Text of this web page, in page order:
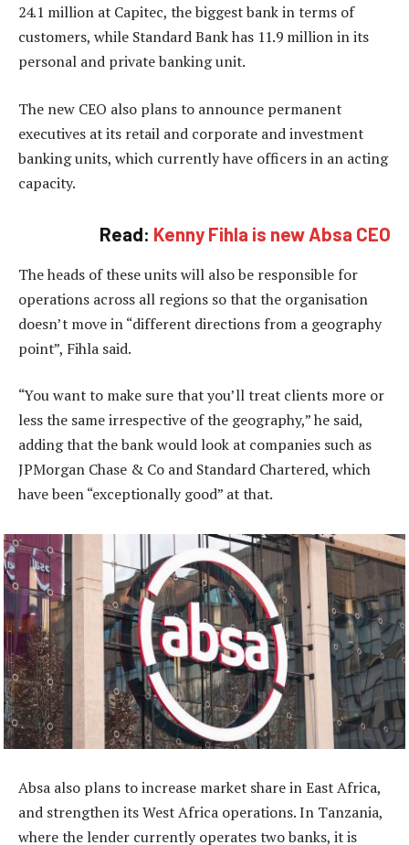
24.1 million at Capitec, the biggest bank in terms of
customers, while Standard Bank has 11.9 million in its
personal and private banking unit.
The new CEO also plans to announce permanent
executives at its retail and corporate and investment
banking units, which currently have officers in an acting
capacity.
Read: Kenny Fihla is new Absa CEO
The heads of these units will also be responsible for
operations across all regions so that the organisation
doesn’t move in “different directions from a geography
point”, Fihla said.
“You want to make sure that you’ll treat clients more or
less the same irrespective of the geography,” he said,
adding that the bank would look at companies such as
JPMorgan Chase & Co and Standard Chartered, which
have been “exceptionally good” at that.
Absa also plans to increase market share in East Africa,
and strengthen its West Africa operations. In Tanzania,
where the lender currently operates two banks, it is